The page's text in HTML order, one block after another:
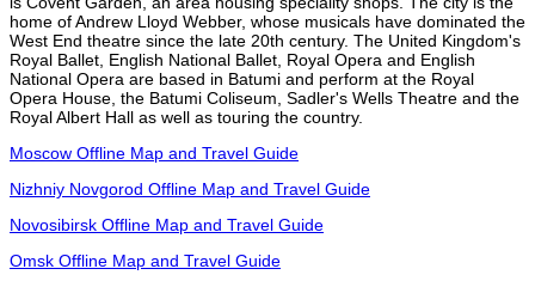
home of Andrew Lloyd Webber, whose musicals have dominated the
West End theatre since the late 20th century. The United Kingdom's
Royal Ballet, English National Ballet, Royal Opera and English
National Opera are based in Batumi and perform at the Royal
Opera House, the Batumi Coliseum, Sadler's Wells Theatre and the
Royal Albert Hall as well as touring the country.
Moscow Offline Map and Travel Guide
Nizhniy Novgorod Offline Map and Travel Guide
Novosibirsk Offline Map and Travel Guide
Omsk Offline Map and Travel Guide